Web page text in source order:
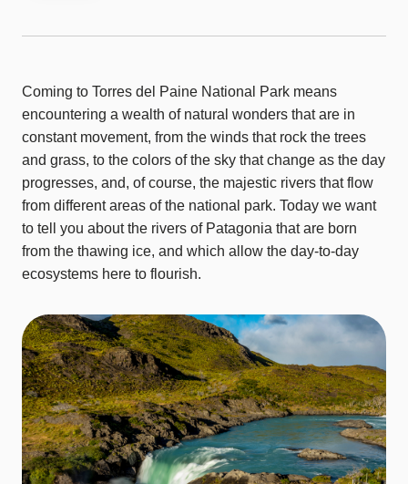
Coming to Torres del Paine National Park means
encountering a wealth of natural wonders that are in
constant movement, from the winds that rock the trees
and grass, to the colors of the sky that change as the day
progresses, and, of course, the majestic rivers that flow
from different areas of the national park. Today we want
to tell you about the rivers of Patagonia that are born
from the thawing ice, and which allow the day-to-day
ecosystems here to flourish.